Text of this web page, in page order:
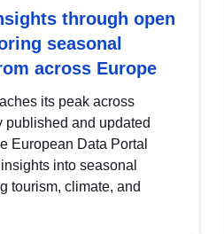
through open
seasonal
across Europe
its peak across
published and updated
European Data Portal
into seasonal
tourism, climate, and